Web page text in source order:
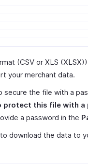
(CSV or XLS
your merchant data.
secure the file with a
protect this file with a
a password in the
to download the data to